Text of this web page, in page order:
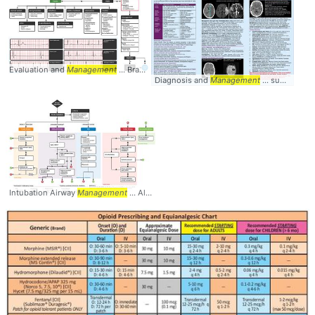
Evaluation and Management ... Bradycardia #Diagnosis #
Management
Diagnosis andManagement... summary #diagnosis #
Intubation AirwayManagement ... Algorithm #